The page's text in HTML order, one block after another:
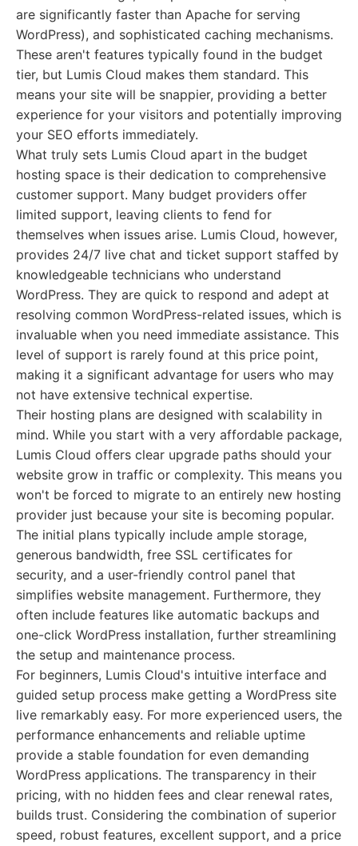
are significantly faster than Apache for serving
WordPress), and sophisticated caching mechanisms.
These aren't features typically found in the budget
tier, but Lumis Cloud makes them standard. This
means your site will be snappier, providing a better
experience for your visitors and potentially improving
your SEO efforts immediately.
What truly sets Lumis Cloud apart in the budget
hosting space is their dedication to comprehensive
customer support. Many budget providers offer
limited support, leaving clients to fend for
themselves when issues arise. Lumis Cloud, however,
provides 24/7 live chat and ticket support staffed by
knowledgeable technicians who understand
WordPress. They are quick to respond and adept at
resolving common WordPress-related issues, which is
invaluable when you need immediate assistance. This
level of support is rarely found at this price point,
making it a significant advantage for users who may
not have extensive technical expertise.
Their hosting plans are designed with scalability in
mind. While you start with a very affordable package,
Lumis Cloud offers clear upgrade paths should your
website grow in traffic or complexity. This means you
won't be forced to migrate to an entirely new hosting
provider just because your site is becoming popular.
The initial plans typically include ample storage,
generous bandwidth, free SSL certificates for
security, and a user-friendly control panel that
simplifies website management. Furthermore, they
often include features like automatic backups and
one-click WordPress installation, further streamlining
the setup and maintenance process.
For beginners, Lumis Cloud's intuitive interface and
guided setup process make getting a WordPress site
live remarkably easy. For more experienced users, the
performance enhancements and reliable uptime
provide a stable foundation for even demanding
WordPress applications. The transparency in their
pricing, with no hidden fees and clear renewal rates,
builds trust. Considering the combination of superior
speed, robust features, excellent support, and a price